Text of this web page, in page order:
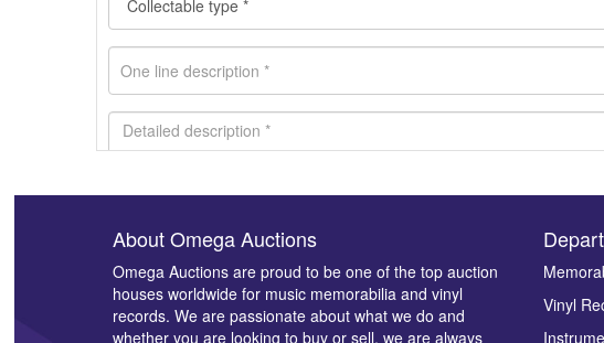
Images *
Drag and
About Omega Auctions
Omega Auctions are proud to be one of the top auction
houses worldwide for music memorabilia and vinyl
records. We are passionate about what we do and
whether you are looking to buy or sell, we are always
Vinyl